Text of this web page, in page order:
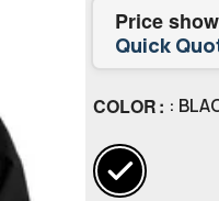
Price
Quick
COLOR :